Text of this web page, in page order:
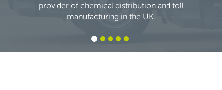
provider of chemical distribution and toll
manufacturing in the UK.